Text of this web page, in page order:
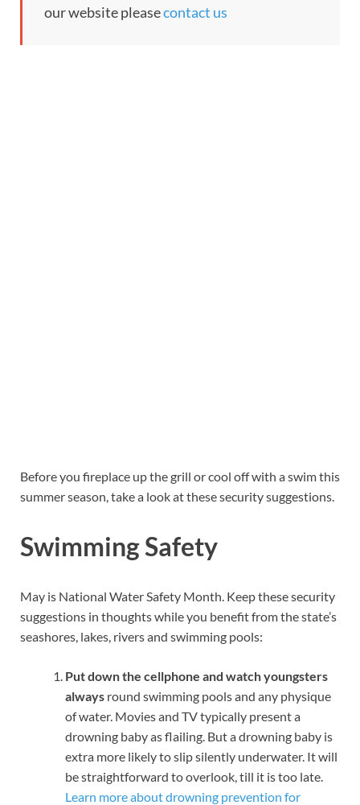
our website pleasecontact us
Before you fireplace up the grill or cool off with a swim this
summer season, take a look at these security suggestions.
Swimming Safety
May is National Water Safety Month. Keep these security
suggestions in thoughts while you benefit from the state’s
seashores, lakes, rivers and swimming pools:
Put down the cellphone and watch youngsters
always round swimming pools and any physique
of water. Movies and TV typically present a
drowning baby as flailing. But a drowning baby is
extra more likely to slip silently underwater. It will
be straightforward to overlook, till it is too late.
Learn more about drowning prevention for